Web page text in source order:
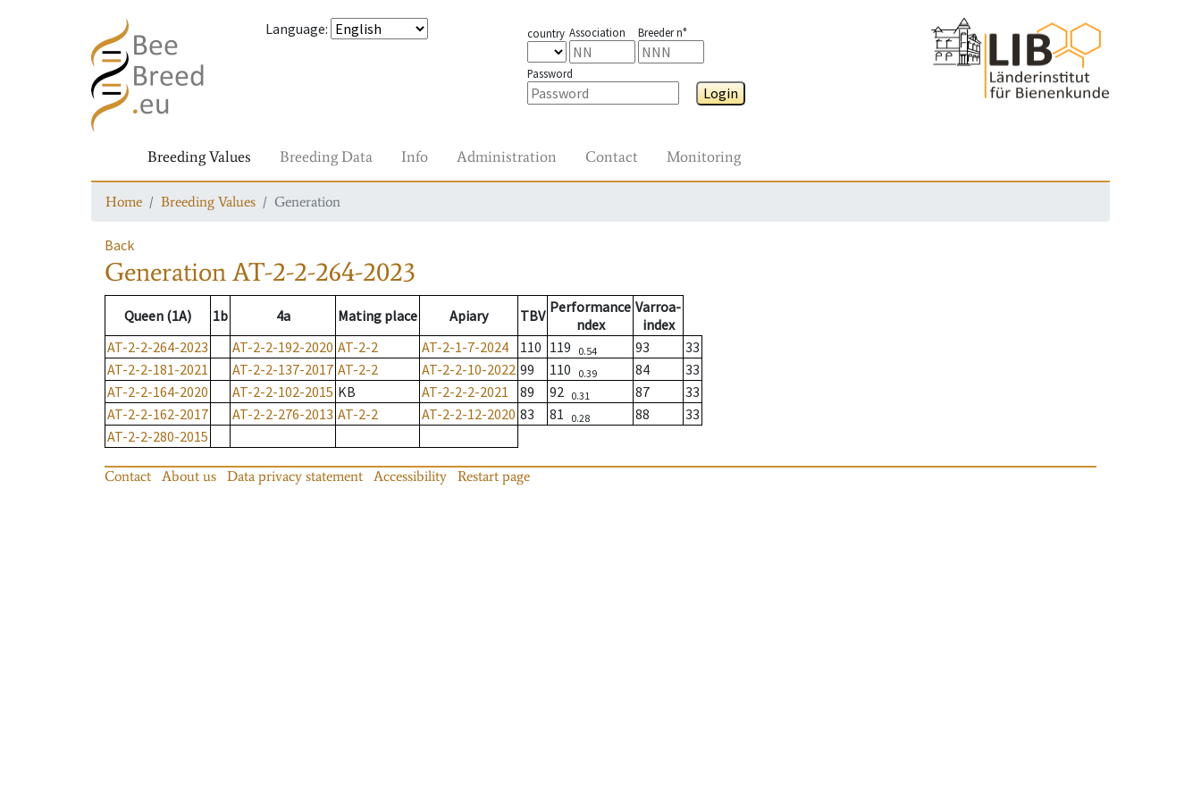
Language: country Association Breeder n°
Password
Login
Breeding Values Breeding Data Info Administration Contact Monitoring
Home Breeding Values Generation
Back
GenerationAT-2-2-264-2023
Queen (1A) 1b 4a Mating place Apiary TBV Performance
ndex
Varroa-
index
AT-2-2-264-2023
AT-2-2-192-2020 AT-2-2 AT-2-1-7-2024 110 119 0.54 93
33
AT-2-2-181-2021
AT-2-2-137-2017 AT-2-2 AT-2-2-10-2022 99 110 0.39 84
33
AT-2-2-164-2020
AT-2-2-102-2015 KB AT-2-2-2-2021 89 92 0.31 87
33
AT-2-2-162-2017
AT-2-2-276-2013 AT-2-2 AT-2-2-12-2020 83 81 0.28 88
33
AT-2-2-280-2015
Contact About us Data privacy statement Accessibility Restart page